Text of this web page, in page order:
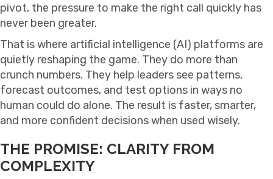
pivot, the pressure to make the right call quickly has
never been greater.
That is where artificial intelligence (AI) platforms are
quietly reshaping the game. They do more than
crunch numbers. They help leaders see patterns,
forecast outcomes, and test options in ways no
human could do alone. The result is faster, smarter,
and more confident decisions when used wisely.
THE PROMISE: CLARITY FROM
COMPLEXITY